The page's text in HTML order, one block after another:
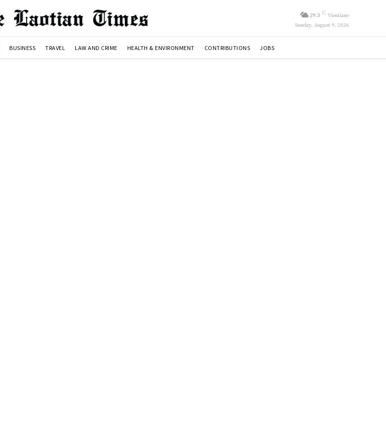
29.3 C Vientiane
Sunday, August 9, 2026
BUSINESS TRAVEL LAW AND CRIME HEALTH & ENVIRONMENT CONTRIBUTIONS JOBS